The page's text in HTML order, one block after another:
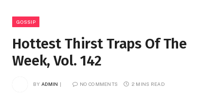
GOSSIP
Hottest Thirst Traps Of The
Week, Vol. 142
BY ADMIN NO COMMENTS 2 MINS READ